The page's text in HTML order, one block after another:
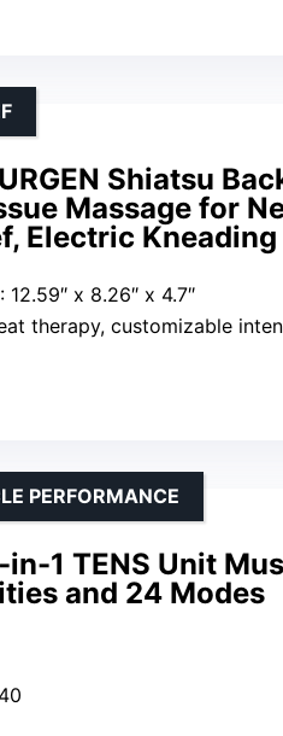
Shiatsu
Massage for
Electric
: 12.59″ x 8.26″ x 4.7″
customizable intensity, bi-directional massage, 15-
in-1 TENS Unit
and 24 Modes
PERFORMANCE